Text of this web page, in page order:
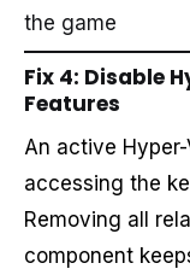
the game
Fix 4: Disable
Features
An active
accessing the
Removing all
component